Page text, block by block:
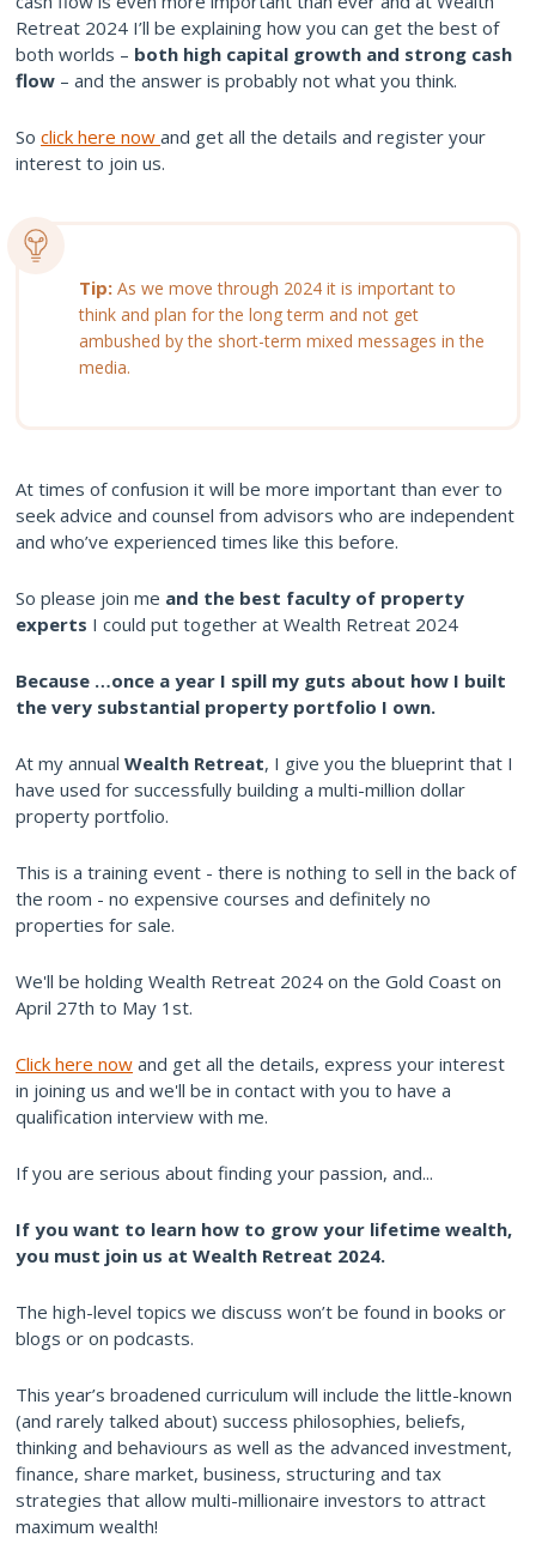
Retreat 2024 I’ll be explaining how you can get the best of
both worlds – both high capital growth and strong cash
flow – and the answer is probably not what you think.
So click here now and get all the details and register your
interest to join us.
Tip: As we move through 2024 it is important to
think and plan for the long term and not get
ambushed by the short-term mixed messages in the
media.
At times of confusion it will be more important than ever to
seek advice and counsel from advisors who are independent
and who’ve experienced times like this before.
So please join me and the best faculty of property
experts I could put together at Wealth Retreat 2024
Because …once a year I spill my guts about how I built
the very substantial property portfolio I own.
At my annual Wealth Retreat, I give you the blueprint that I
have used for successfully building a multi-million dollar
property portfolio.
This is a training event - there is nothing to sell in the back of
the room - no expensive courses and definitely no
properties for sale.
We'll be holding Wealth Retreat 2024 on the Gold Coast on
April 27th to May 1st.
Click here now and get all the details, express your interest
in joining us and we'll be in contact with you to have a
qualification interview with me.
If you are serious about finding your passion, and...
If you want to learn how to grow your lifetime wealth,
you must join us at Wealth Retreat 2024.
The high-level topics we discuss won’t be found in books or
blogs or on podcasts.
This year’s broadened curriculum will include the little-known
(and rarely talked about) success philosophies, beliefs,
thinking and behaviours as well as the advanced investment,
finance, share market, business, structuring and tax
strategies that allow multi-millionaire investors to attract
maximum wealth!